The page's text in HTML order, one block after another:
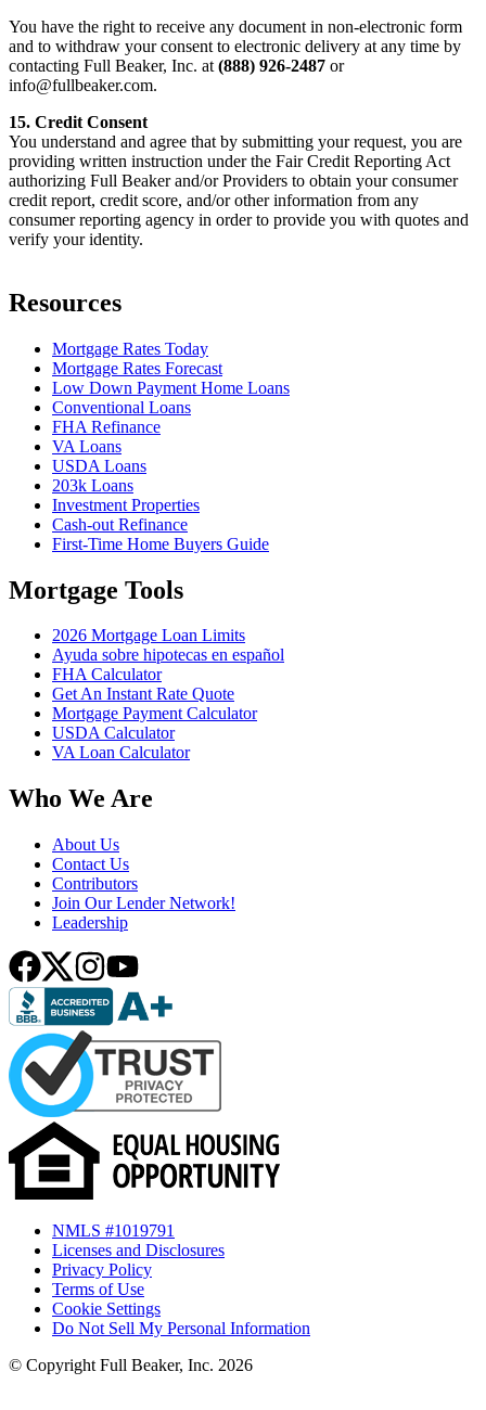
You have the right to receive any document in non-electronic form
and to withdraw your consent to electronic delivery at any time by
contacting Full Beaker, Inc. at (888) 926-2487 or
info@fullbeaker.com.
15. Credit Consent
You understand and agree that by submitting your request, you are
providing written instruction under the Fair Credit Reporting Act
authorizing Full Beaker and/or Providers to obtain your consumer
credit report, credit score, and/or other information from any
consumer reporting agency in order to provide you with quotes and
verify your identity.
Resources
Mortgage Rates Today
Mortgage Rates Forecast
Low Down Payment Home Loans
Conventional Loans
FHA Refinance
VA Loans
USDA Loans
203k Loans
Investment Properties
Cash-out Refinance
First-Time Home Buyers Guide
Mortgage Tools
2026 Mortgage Loan Limits
Ayuda sobre hipotecas en español
FHA Calculator
Get An Instant Rate Quote
Mortgage Payment Calculator
USDA Calculator
VA Loan Calculator
Who We Are
About Us
Contact Us
Contributors
Join Our Lender Network!
Leadership
NMLS #1019791
Licenses and Disclosures
Privacy Policy
Terms of Use
Cookie Settings
Do Not Sell My Personal Information
© Copyright Full Beaker, Inc. 2026